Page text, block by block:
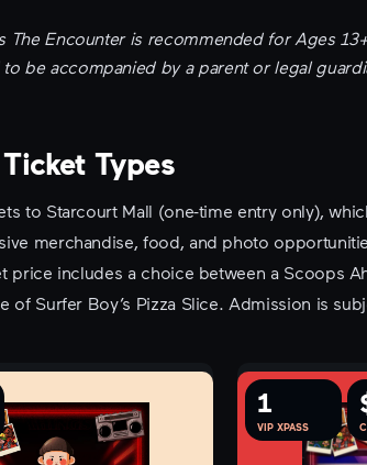
The Encounter is recommended for Ages
be accompanied by a parent or legal
Types
to Starcourt Mall (one-time entry only),
merchandise, food, and photo
price includes a choice between a Scoops
of Surfer Boy’s Pizza Slice. Admission is
1
VIP XPASS